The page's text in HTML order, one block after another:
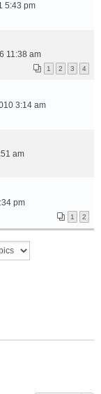
5:43 pm
11:38 am
1 2 3 4
3:14 am
am
pm
1 2